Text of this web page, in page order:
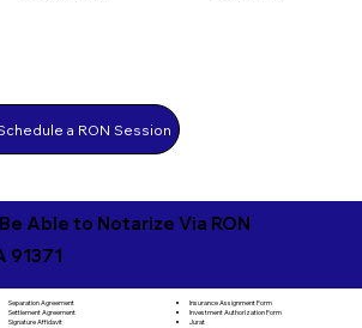
a RON Session
Able to Notarize Via RON
91371
Separation Agreement
Settlement Agreement
Signature Affidavit
Insurance Assignment Form
Investment Authorization Form
Jurat